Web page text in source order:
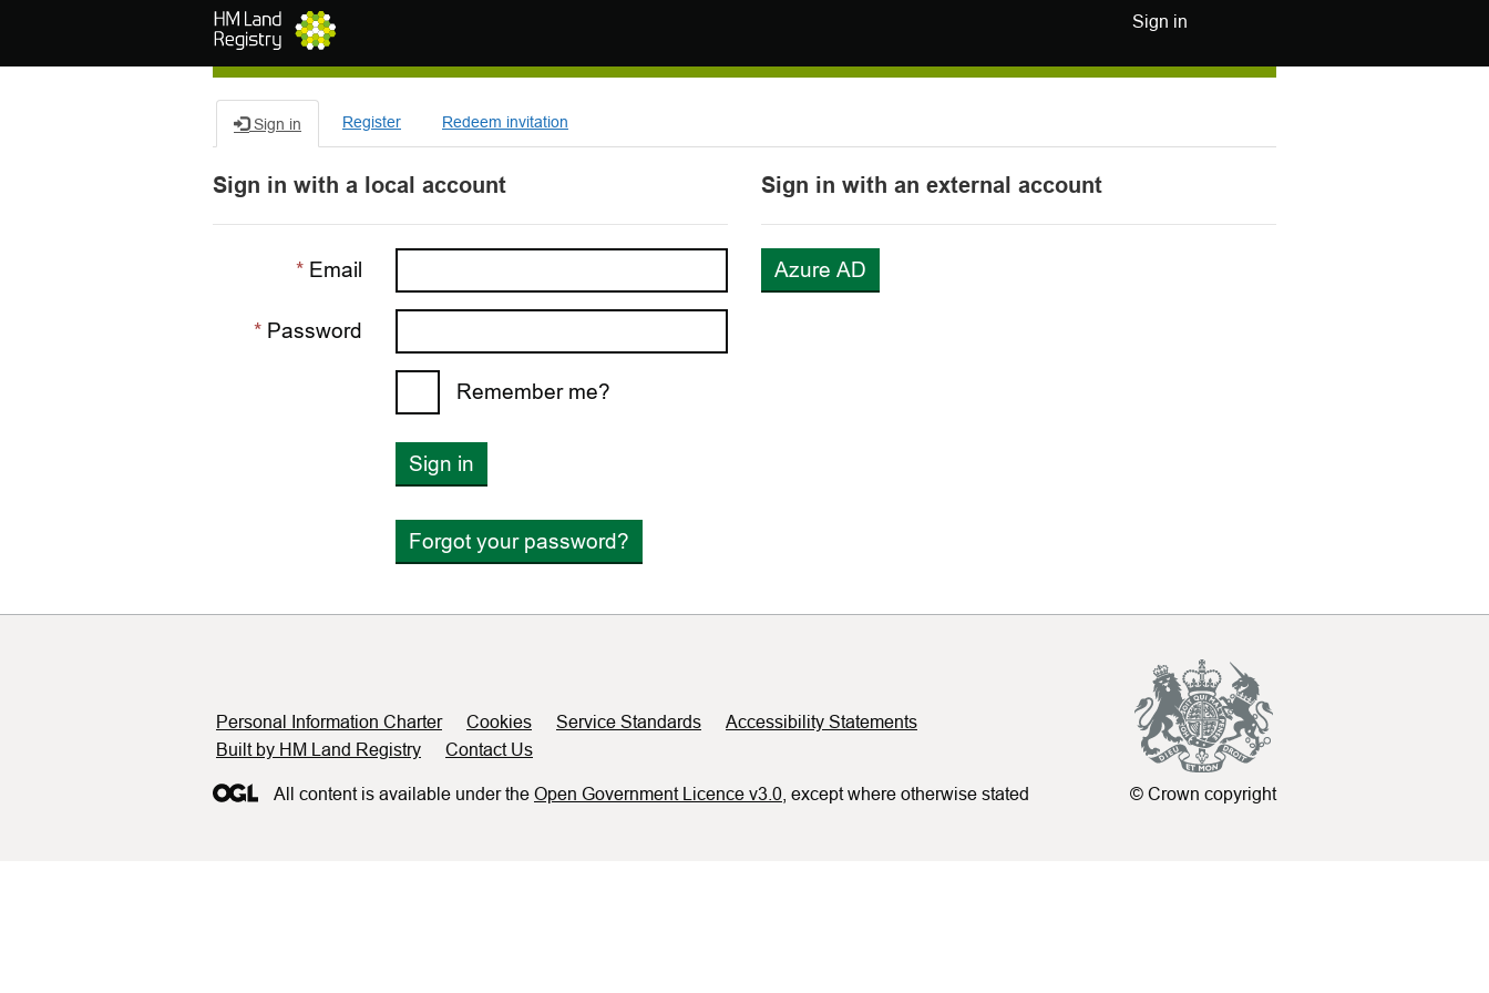
Sign in
Sign in Register Redeem invitation
Sign in with a local account
Email
Password
Remember me?
Sign in
Forgot your password?
Sign in with an external account
Azure AD
Support links
Personal Information Charter Cookies Service Standards
Accessibility Statements
Built by HM Land Registry
Contact Us
All content is available under the Open Government Licence v3.0 , except where otherwise stated © Crown copyright